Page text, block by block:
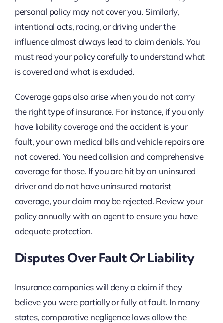
personal policy may not cover you. Similarly,
intentional acts, racing, or driving under the
influence almost always lead to claim denials. You
must read your policy carefully to understand what
is covered and what is excluded.
Coverage gaps also arise when you do not carry
the right type of insurance. For instance, if you only
have liability coverage and the accident is your
fault, your own medical bills and vehicle repairs are
not covered. You need collision and comprehensive
coverage for those. If you are hit by an uninsured
driver and do not have uninsured motorist
coverage, your claim may be rejected. Review your
policy annually with an agent to ensure you have
adequate protection.
Disputes Over Fault Or Liability
Insurance companies will deny a claim if they
believe you were partially or fully at fault. In many
states, comparative negligence laws allow the